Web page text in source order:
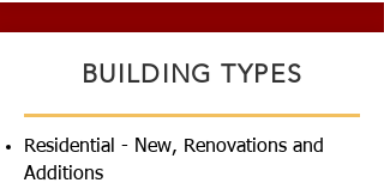
BUILDING TYPES
Residential - New, Renovations and
Additions